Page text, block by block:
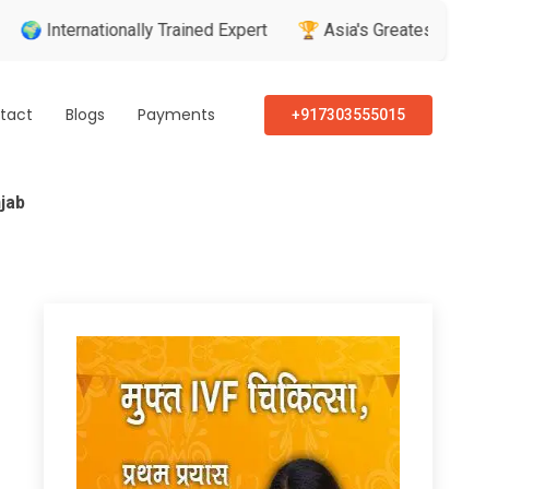
Trained Expert 🏆 Asia's Greatest Brand & Leader Awards
Blogs Payments +917303555015